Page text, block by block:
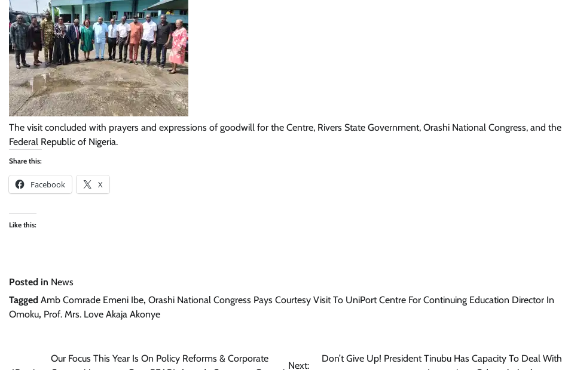
The visit concluded with prayers and expressions of goodwill for the Centre, Rivers State Government, Orashi National Congress, and the
Federal Republic of Nigeria.
Share this:
Facebook X
Like this:
Posted in News
Tagged Amb Comrade Emeni Ibe, Orashi National Congress Pays Courtesy Visit To UniPort Centre For Continuing Education Director In
Omoku, Prof. Mrs. Love Akaja Akonye
Our Focus This Year Is On Policy Reforms & Corporate
Next:
Don’t Give Up! President Tinubu Has Capacity To Deal With